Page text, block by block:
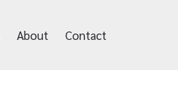
About Contact